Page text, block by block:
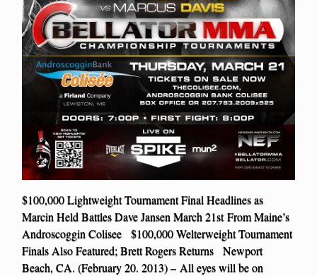
$100,000 Lightweight Tournament Final Headlines as
Marcin Held Battles Dave Jansen March 21st From Maine’s
Androscoggin Colisee $100,000 Welterweight Tournament
Finals Also Featured; Brett Rogers Returns Newport
Beach, CA. (February 20. 2013) – All eyes will be on